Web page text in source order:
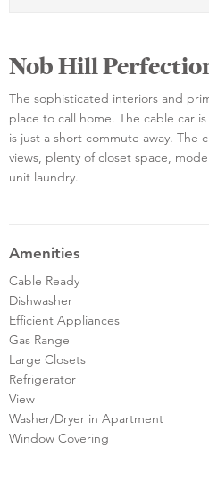
Nob Hill
The sophisticated interiors and
place to call home. The cable car
is just a short commute away. The
views, plenty of closet space,
unit laundry.
Amenities
Cable Ready
Dishwasher
Efficient Appliances
Gas Range
Large Closets
Refrigerator
View
Washer/Dryer in Apartment
Window Covering